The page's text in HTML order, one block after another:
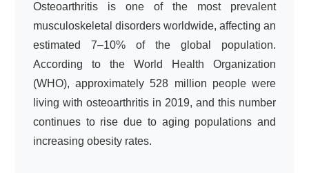
Osteoarthritis is one of the most prevalent
musculoskeletal disorders worldwide, affecting an
estimated 7–10% of the global population.
According to the World Health Organization
(WHO), approximately 528 million people were
living with osteoarthritis in 2019, and this number
continues to rise due to aging populations and
increasing obesity rates.